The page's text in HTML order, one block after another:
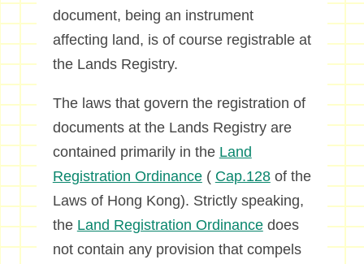
document, being an instrument
affecting land, is of course registrable at
the Lands Registry.
The laws that govern the registration of
documents at the Lands Registry are
contained primarily in the Land
Registration Ordinance( Cap.128of the
Laws of Hong Kong). Strictly speaking,
the Land Registration Ordinancedoes
not contain any provision that compels